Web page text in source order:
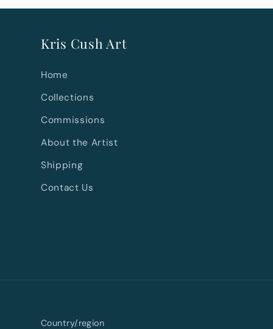
Kris Cush Art
Home
Collections
Commissions
About the Artist
Shipping
Contact Us
Country/region